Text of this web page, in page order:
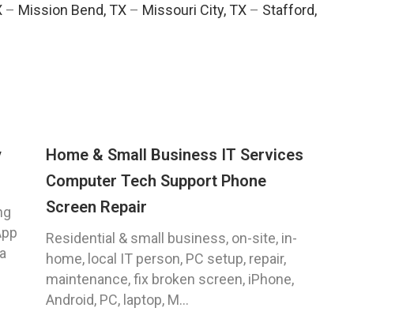
– Mission Bend, TX – Missouri City, TX – Stafford,
Home & Small Business IT Services
Computer Tech Support Phone
Screen Repair
Residential & small business, on-site, in-
home, local IT person, PC setup, repair,
maintenance, fix broken screen, iPhone,
Android, PC, laptop, M...